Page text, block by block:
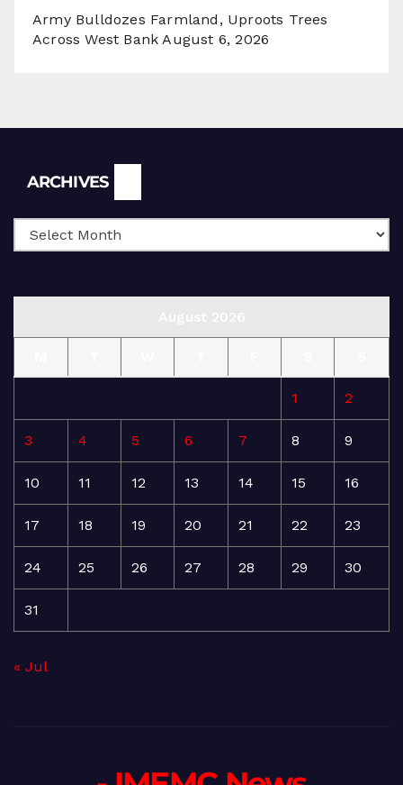
Army Bulldozes Farmland, Uproots Trees
Across West Bank August 6, 2026
ARCHIVES
1 2
3 4 5 6 7 8 9
10 11 12 13 14 15 16
17 18 19 20 21 22 23
24 25 26 27 28 29 30
31
« Jul